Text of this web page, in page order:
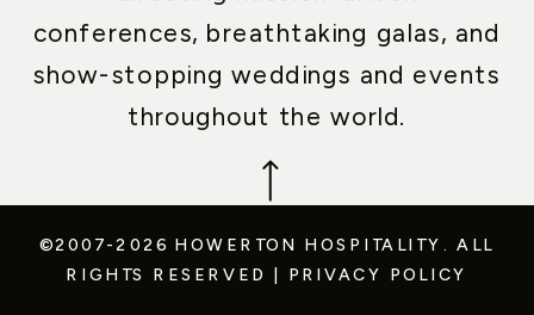
conferences, breathtaking galas, and
show-stopping weddings and events
throughout the world.
©2007-2026 HOWERTON HOSPITALITY. ALL
RIGHTS RESERVED | PRIVACY POLICY